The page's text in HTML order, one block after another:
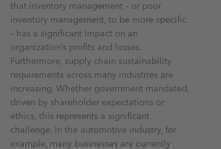
that inventory management – or poor
inventory management, to be more specific
– has a significant impact on an
organization’s profits and losses.
Furthermore, supply chain sustainability
requirements across many industries are
increasing. Whether government mandated,
driven by shareholder expectations or
ethics, this represents a significant
challenge. In the automotive industry, for
example, many businesses are currently